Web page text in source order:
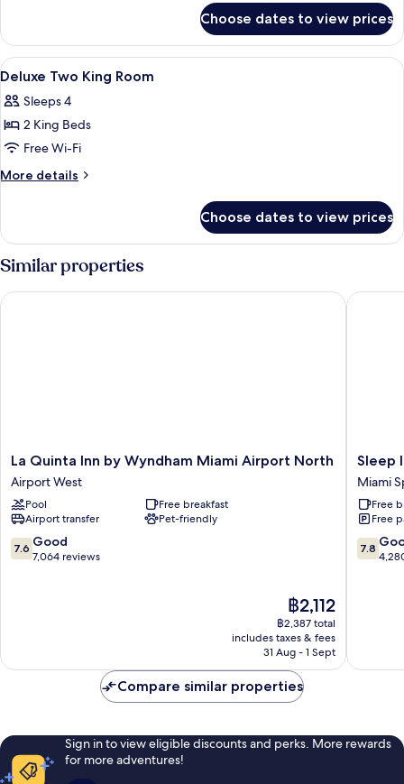
Accessible
King
Room
Choose dates to view prices
View
all
photos
for
Deluxe
Two
In-room safe, blackout curtains,
3
Deluxe Two King Room
Sleeps 4
2 King Beds
Free Wi-Fi
More details
More
Two
King
Room
Choose dates to view prices
Similar properties
La
Quinta
Inn
by
Wyndham
Miami
Airport
La Quinta Inn by Wyndham Miami Airport North
Airport West
Pool
Free breakfast
Airport transfer
Pet-friendly
7.6
out
7.6 Good
7,064 reviews
The
price
is
฿2,112
฿2,112
฿2,387 total
includes taxes & fees
31 Aug - 1 Sept
La Quinta Inn by Wyndham Miami Airport North
Sleep
Inn
Miami
Airport
Miami
Springs
Sleep
Miami
Free
Free
7.8
out
7.8
Sleep
Compare similar properties
Sign in to view eligible discounts and perks. More rewards
for more adventures!